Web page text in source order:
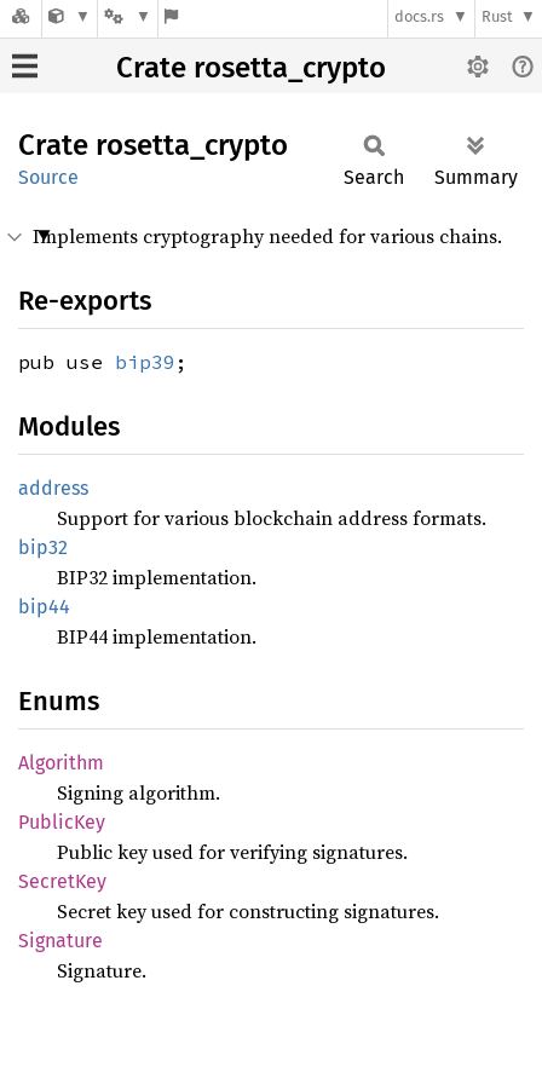
docs.rs Rust
Crate rosetta_crypto
Crate rosetta_ crypto
Source Search Summary
Implements cryptography needed for various chains.
Re-exports
pub use bip39 ;
Modules
address
Support for various blockchain address formats.
bip32
BIP32 implementation.
bip44
BIP44 implementation.
Enums
Algorithm
Signing algorithm.
PublicKey
Public key used for verifying signatures.
SecretKey
Secret key used for constructing signatures.
Signature
Signature.